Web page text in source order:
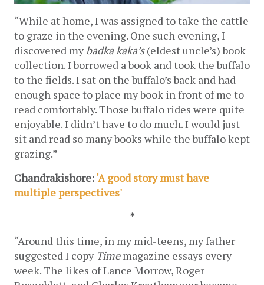
“While at home, I was assigned to take the cattle
to graze in the evening. One such evening, I
discovered my badkakaka’s (eldest uncle’s) book
collection. I borrowed a book and took the buffalo
to the fields. I sat on the buffalo’s back and had
enough space to place my book in front of me to
read comfortably. Those buffalo rides were quite
enjoyable. I didn’t have to do much. I would just
sit and read so many books while the buffalo kept
grazing.”
Chandrakishore: ‘A good story must have
multiple perspectives'
*
“Around this time, in my mid-teens, my father
suggested I copy Time magazine essays every
week. The likes of Lance Morrow, Roger